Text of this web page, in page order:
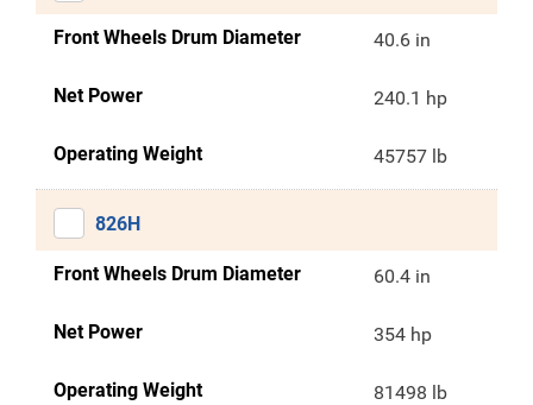
Front Wheels Drum Diameter 40.6 in
Net Power 240.1 hp
Operating Weight 45757 lb
826H
Front Wheels Drum Diameter 60.4 in
Net Power 354 hp
Operating Weight 81498 lb